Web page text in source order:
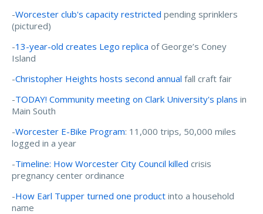
-Worcester club's capacity restricted pending sprinklers
(pictured)
-13-year-old creates Lego replica of George’s Coney
Island
-Christopher Heights hosts second annual fall craft fair
-TODAY! Community meeting on Clark University's plans in
Main South
-Worcester E-Bike Program: 11,000 trips, 50,000 miles
logged in a year
-Timeline: How Worcester City Council killed crisis
pregnancy center ordinance
-How Earl Tupper turned one product into a household
name